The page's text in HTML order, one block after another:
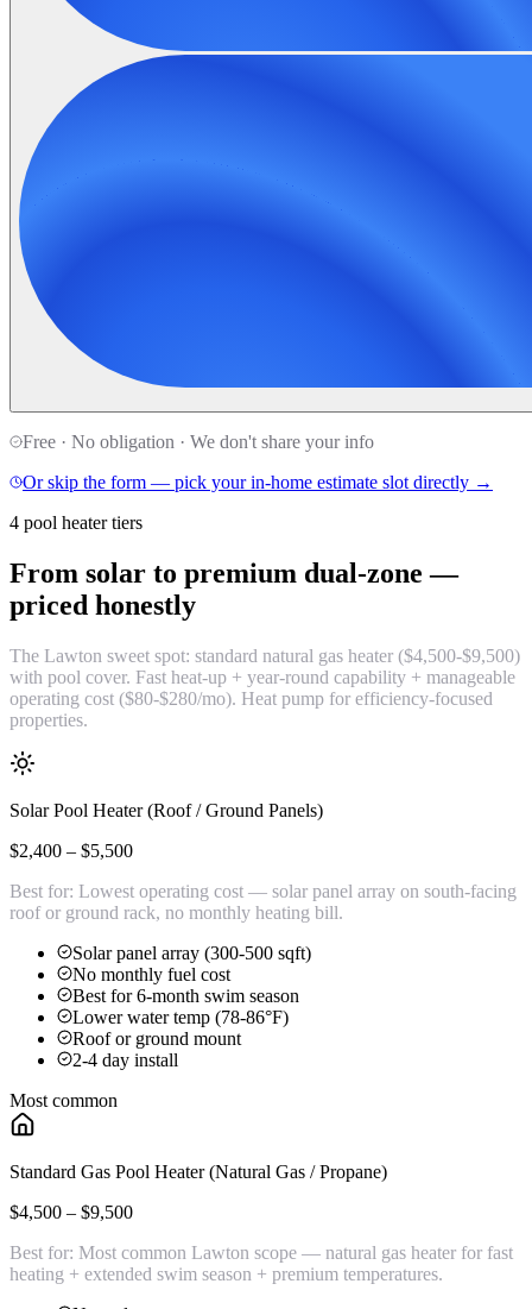
Free · No obligation · We don't share your info
Or skip the form — pick your in-home estimate slot directly →
4 pool heater tiers
From solar to premium dual-zone —
priced honestly
The Lawton sweet spot: standard natural gas heater ($4,500-$9,500)
with pool cover. Fast heat-up + year-round capability + manageable
operating cost ($80-$280/mo). Heat pump for efficiency-focused
properties.
Solar Pool Heater (Roof / Ground Panels)
$2,400 – $5,500
Best for: Lowest operating cost — solar panel array on south-facing
roof or ground rack, no monthly heating bill.
Solar panel array (300-500 sqft)
No monthly fuel cost
Best for 6-month swim season
Lower water temp (78-86°F)
Roof or ground mount
2-4 day install
Most common
Standard Gas Pool Heater (Natural Gas / Propane)
$4,500 – $9,500
Best for: Most common Lawton scope — natural gas heater for fast
heating + extended swim season + premium temperatures.